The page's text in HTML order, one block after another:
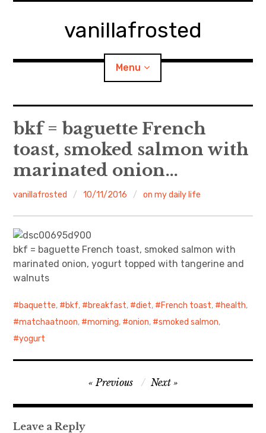
vanillafrosted
Menu
Home
About
walking in woods
Food/Cooking
Japanese Sweets
Body / Workout
bkf = baguette French
toast, smoked salmon with
marinated onion…
vanillafrosted 10/11/2016 on my daily life
bkf = baguette French toast, smoked salmon with
marinated onion, yogurt topped with tangerine and
walnuts
baquette, bkf, breakfast, diet, French toast, health,
matchaatnoon, morning, onion, smoked salmon,
yogurt
navigation
Previous Next
Leave a Reply